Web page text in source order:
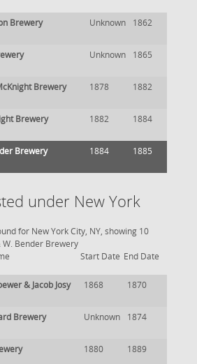
Brewery Unknown 1862
Unknown 1865
Brewery 1878 1882
Brewery 1882 1884
Brewery 1884 1885
under New York
for New York City, NY, showing 10
Bender Brewery
Start Date End Date
& Jacob Josy
1868 1870
Brewery Unknown 1874
1880 1889